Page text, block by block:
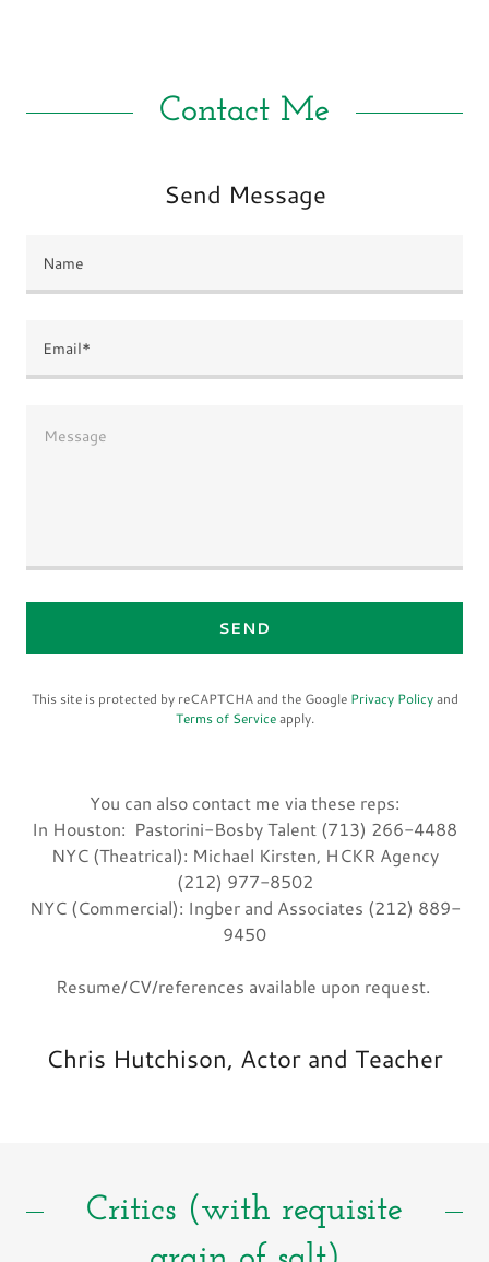
Contact Me
Send Message
Name
Email*
SEND
This site is protected by reCAPTCHA and the Google Privacy Policyand
Terms of Serviceapply.
You can also contact me via these reps:
In Houston: Pastorini-Bosby Talent (713) 266-4488
NYC (Theatrical): Michael Kirsten, HCKR Agency
(212) 977-8502
NYC (Commercial): Ingber and Associates (212) 889-
9450
Resume/CV/references available upon request.
Chris Hutchison, Actor and Teacher
Critics (with requisite